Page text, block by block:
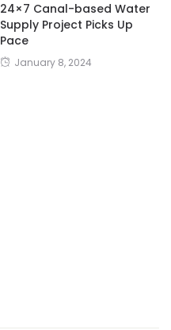
24×7 Canal-based Water
Supply Project Picks Up
Pace
January 8, 2024